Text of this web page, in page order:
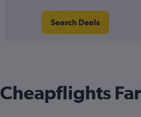
Search Deals
Cheapflights